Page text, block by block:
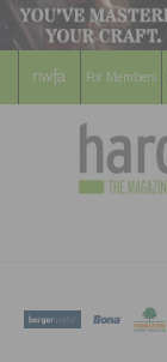
For Members